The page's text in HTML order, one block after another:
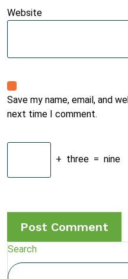
Website
Save my name, email, and
next time I comment.
+ three = nine
Search